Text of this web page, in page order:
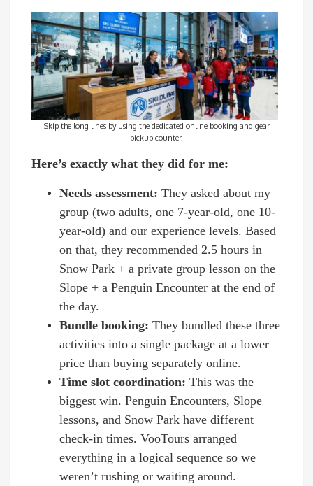
Skip the long lines by using the dedicated online booking and gear
pickup counter.
Here’s exactly what they did for me:
Needs assessment: They asked about my
group (two adults, one 7-year-old, one 10-
year-old) and our experience levels. Based
on that, they recommended 2.5 hours in
Snow Park + a private group lesson on the
Slope + a Penguin Encounter at the end of
the day.
Bundle booking: They bundled these three
activities into a single package at a lower
price than buying separately online.
Time slot coordination: This was the
biggest win. Penguin Encounters, Slope
lessons, and Snow Park have different
check-in times. VooTours arranged
everything in a logical sequence so we
weren’t rushing or waiting around.